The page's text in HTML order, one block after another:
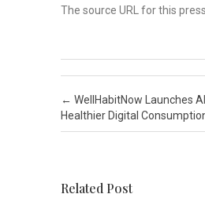
The source URL for this
Post navigation
← WellHabitNow Launches
Healthier Digital
Related Post